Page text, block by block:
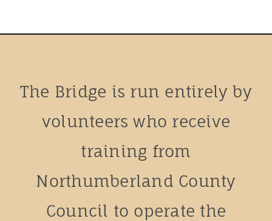
The Bridge is run entirely by
volunteers who receive
training from
Northumberland County
Council to operate the